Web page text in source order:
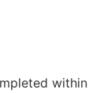
within